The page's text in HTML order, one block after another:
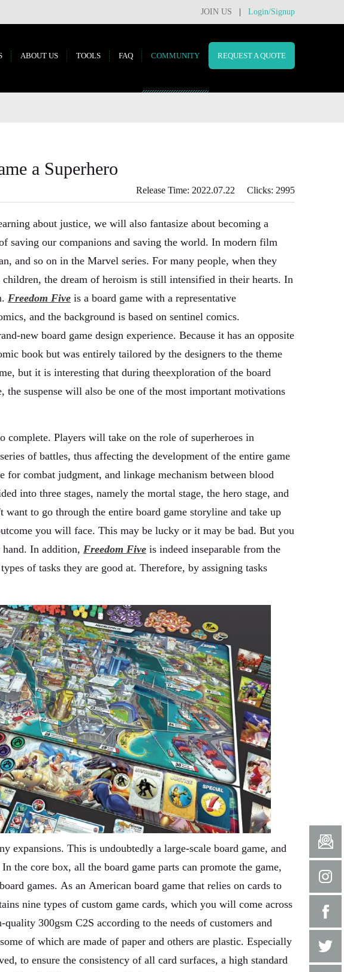
JOIN US Login/Signup
ABOUT US TOOLS FAQ COMMUNITY REQUEST A QUOTE
a Superhero
Release Time: 2022.07.22 Clicks: 2995
about justice, we will also fantasize about becoming a
saving our companions and saving the world. In modern film
and so on in the Marvel series. For many people, when they
the dream of heroism is still intensified in their hearts. In
Freedom Five is a board game with a representative
and the background is based on sentinel comics.
new board game design experience. Because it has an opposite
book but was entirely tailored by the designers to the theme
but it is interesting that during theexploration of the board
suspense will also be one of the most important motivations
Players will take on the role of superheroes in
of battles, thus affecting the development of the entire game
combat judgment, and linkage mechanism between blood
into three stages, namely the mortal stage, the hero stage, and
to go through the entire board game storyline and take up
you will face. This may be lucky or it may be bad. But you
In addition, Freedom Five is indeed inseparable from the
of tasks they are good at. Therefore, by assigning tasks
expansions. This is undoubtedly a large-scale board game, and
the core box, all the board game parts can promote the game,
games. As an American board game that relies on cards to
nine types of custom game cards, which you will come across
300gsm C2S according to the needs of customers and
of which are made of paper and others are plastic. Especially
to ensure the consistency of all card surfaces, a high standard